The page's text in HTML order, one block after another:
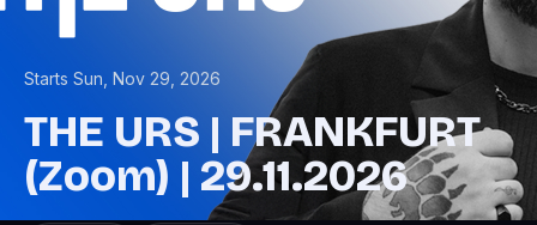
Starts Sun, Nov 29, 2026
THE URS | FRANKFURT
(Zoom) | 29.11.2026